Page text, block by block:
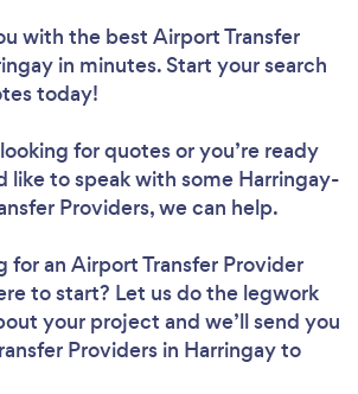
with the best Airport Transfer
in minutes. Start your search
today!
for quotes or you’re ready
like to speak with some Harringay-
Providers, we can help.
for an Airport Transfer Provider
to start? Let us do the legwork
your project and we’ll send you
Providers in Harringay to